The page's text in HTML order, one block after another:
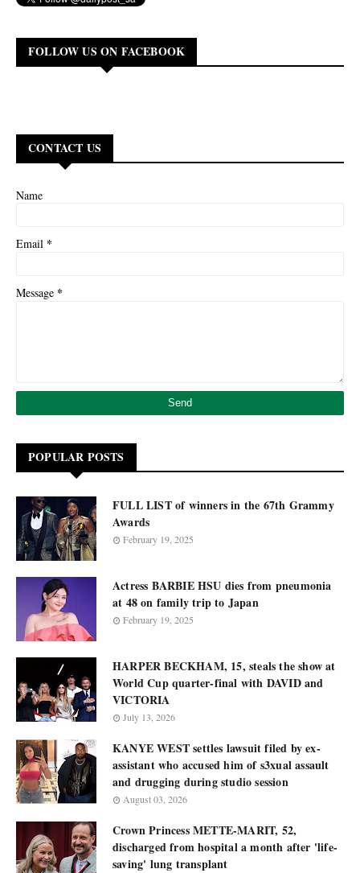
FOLLOW US ON FACEBOOK
CONTACT US
Name
Email *
Message *
POPULAR POSTS
FULL LIST of winners in the 67th Grammy
Awards
February 19, 2025
Actress BARBIE HSU dies from pneumonia
at 48 on family trip to Japan
February 19, 2025
HARPER BECKHAM, 15, steals the show at
World Cup quarter-final with DAVID and
VICTORIA
July 13, 2026
KANYE WEST settles lawsuit filed by ex-
assistant who accused him of s3xual assault
and drugging during studio session
August 03, 2026
Crown Princess METTE-MARIT, 52,
discharged from hospital a month after 'life-
saving' lung transplant